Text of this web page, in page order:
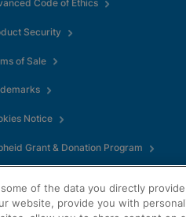
Code of Ethics
Security
of Sale
Notice
Grant & Donation Program
of the data you directly
website, provide you with